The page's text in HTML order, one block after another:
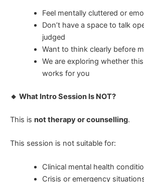
Feel mentally cluttered or
Don’t have a space to talk
judged
Want to think clearly before
We are exploring whether
works for you
🔸 What Intro Session Is NOT?
This is not therapy or counselling.
This session is not suitable for:
Clinical mental health
Crisis or emergency